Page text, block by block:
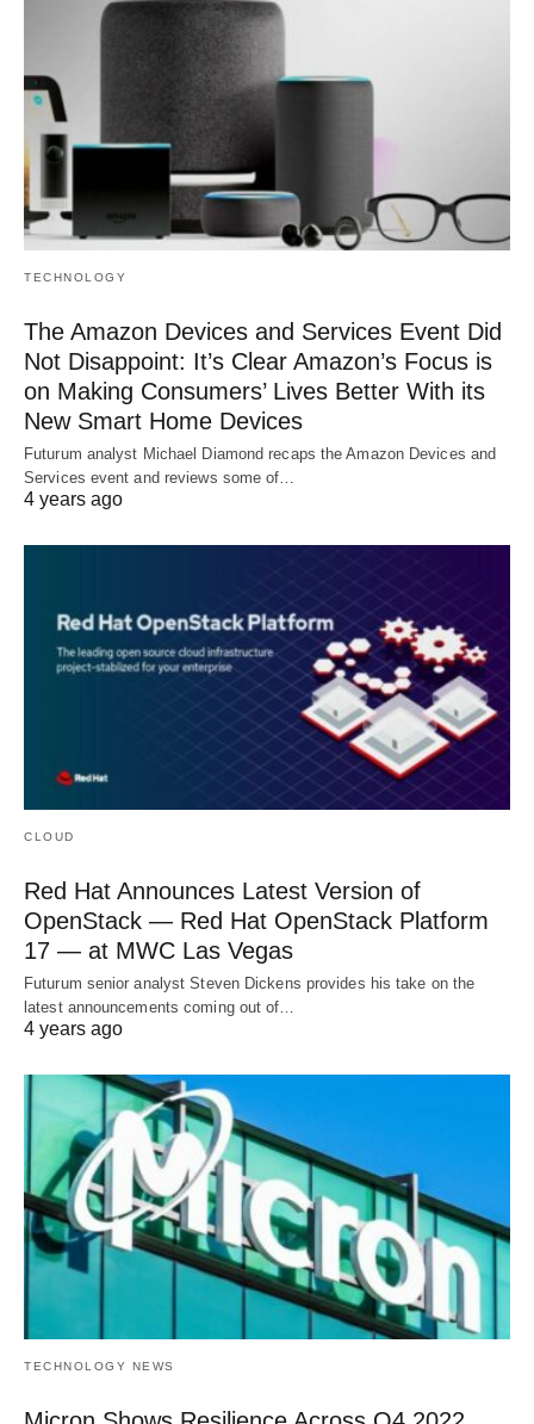
TECHNOLOGY
The Amazon Devices and Services Event Did
Not Disappoint: It’s Clear Amazon’s Focus is
on Making Consumers’ Lives Better With its
New Smart Home Devices
Futurum analyst Michael Diamond recaps the Amazon Devices and
Services event and reviews some of…
4 years ago
CLOUD
Red Hat Announces Latest Version of
OpenStack — Red Hat OpenStack Platform
17 — at MWC Las Vegas
Futurum senior analyst Steven Dickens provides his take on the
latest announcements coming out of…
4 years ago
TECHNOLOGY NEWS